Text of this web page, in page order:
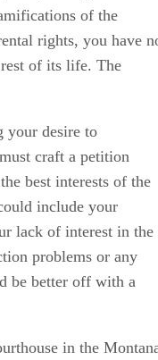
of the
rights, you have
of its life. The
your desire to
craft a petition
best interests of the
include your
lack of interest in the
problems or any
be better off with a
in the